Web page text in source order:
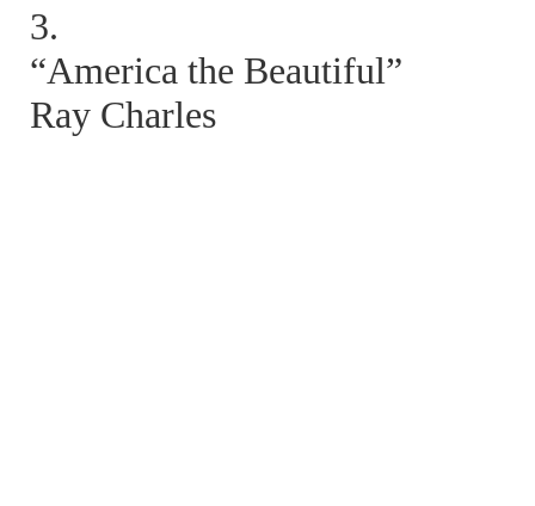
3.
“America the Beautiful”
Ray Charles